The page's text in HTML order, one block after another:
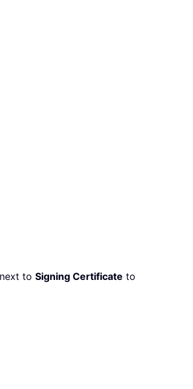
next to Signing Certificate to